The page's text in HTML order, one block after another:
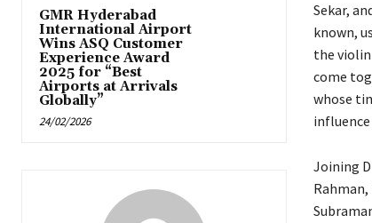
GMR Hyderabad
International Airport
Wins ASQ Customer
Experience Award
2025 for “Best
Airports at Arrivals
Globally”
24/02/2026
Sekar,
known,
the violin
come
whose
Joining
Rahman,